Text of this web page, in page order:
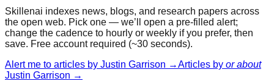
Skillenai indexes news, blogs, and research papers across
the open web. Pick one — we’ll open a pre-filled alert;
change the cadence to hourly or weekly if you prefer, then
save. Free account required (~30 seconds).
Alert me to articles by Justin Garrison →Articles by or about
Justin Garrison →